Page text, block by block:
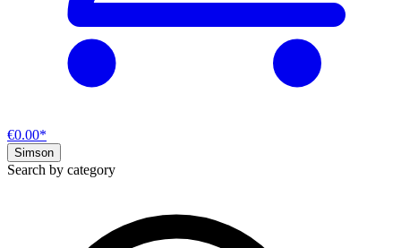
€0.00*
Simson
Search by category